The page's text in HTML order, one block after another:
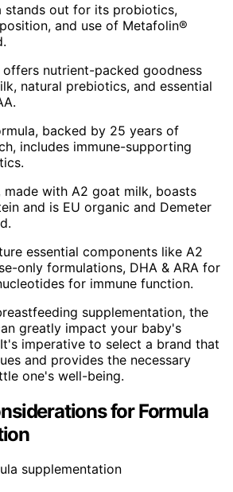
stands out for its probiotics,
and use of Metafolin®
nutrient-packed goodness
natural prebiotics, and essential
backed by 25 years of
includes immune-supporting
made with A2 goat milk, boasts
and is EU organic and Demeter
essential components like A2
only formulations, DHA & ARA for
for immune function.
supplementation, the
greatly impact your baby's
imperative to select a brand that
and provides the necessary
one's well-being.
for Formula